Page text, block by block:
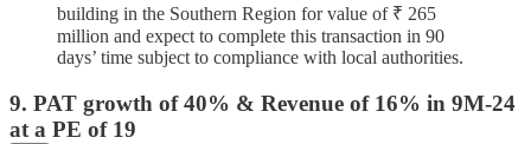
building in the Southern Region for value of ₹ 265
million and expect to complete this transaction in 90
days’ time subject to compliance with local authorities.
9. PAT growth of 40% & Revenue of 16% in 9M-24
at a PE of 19